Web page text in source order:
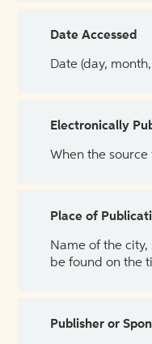
Date Accessed
Date (day,
Electronically
When the
Place of
Name of the
be found on the
Publisher or